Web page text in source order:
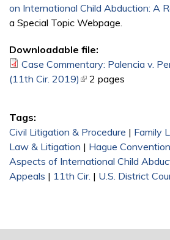
on International Child Abduction: A
a Special Topic Webpage.
Downloadable file:
Case Commentary: Palencia v.
(11th Cir. 2019) (link is external)
2 pages
Tags:
Civil Litigation & Procedure | Family
Law & Litigation | Hague
Aspects of International Child
Appeals | 11th Cir. | U.S. District